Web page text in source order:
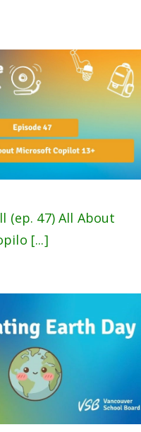
(ep. 47) All About
[...]